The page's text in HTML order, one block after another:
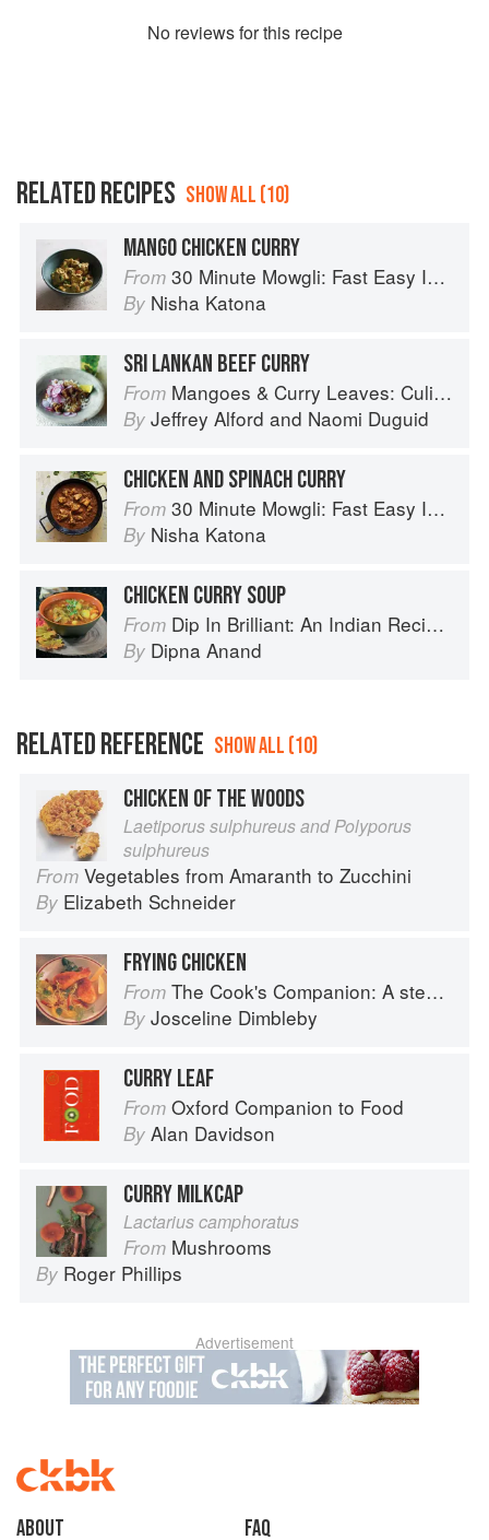
No reviews for this recipe
RELATED RECIPES SHOW ALL (10)
MANGO CHICKEN CURRY
From 30 Minute Mowgli: Fast Easy Indian from the Mowgli Home Kitchen
By Nisha Katona
SRI LANKAN BEEF CURRY
From Mangoes & Curry Leaves: Culinary Travels Through the Great Subcontinent
By Jeffrey Alford and Naomi Duguid
CHICKEN AND SPINACH CURRY
From 30 Minute Mowgli: Fast Easy Indian from the Mowgli Home Kitchen
By Nisha Katona
CHICKEN CURRY SOUP
From Dip In Brilliant: An Indian Recipe Adventure with a Contemporary Twist
By Dipna Anand
RELATED REFERENCE SHOW ALL (10)
CHICKEN OF THE WOODS
Laetiporus sulphureus and Polyporus
sulphureus
From Vegetables from Amaranth to Zucchini
By Elizabeth Schneider
FRYING CHICKEN
From The Cook's Companion: A step-by-step guide to cooking skills including original recipes
By Josceline Dimbleby
CURRY LEAF
From Oxford Companion to Food
By Alan Davidson
CURRY MILKCAP
Lactarius camphoratus
From Mushrooms
By Roger Phillips
Advertisement
About faq